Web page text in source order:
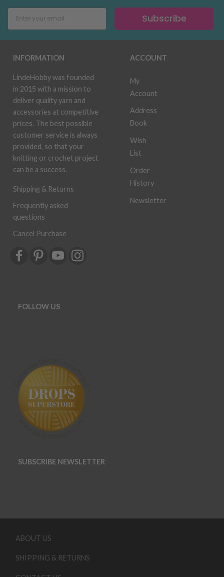
Subscribe
INFORMATION
LindeHobby was founded
in 2015 with a mission to
deliver quality yarn and
accessories at competitive
prices. The best possible
customer service is always
provided, so that your
knitting or crochet project
can be a success.
Shipping & Returns
Frequently asked
questions
Cancel Purchase
ACCOUNT
My
Account
Address
Book
Wish
List
Order
History
Newsletter
FOLLOW US
SUBSCRIBE NEWSLETTER
ABOUT US
SHIPPING & RETURNS